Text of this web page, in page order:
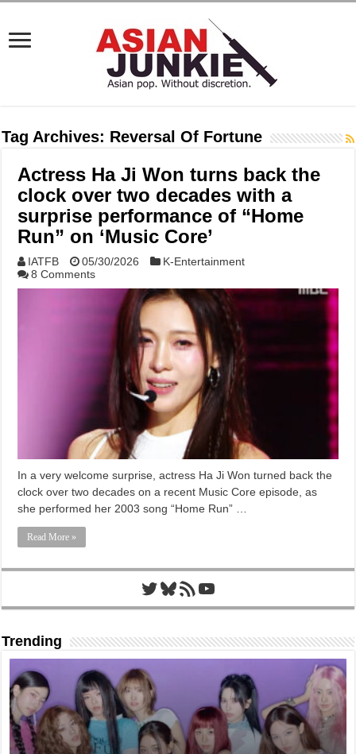
Tag Archives: Reversal Of Fortune
Actress Ha Ji Won turns back the
clock over two decades with a
surprise performance of “Home
Run” on ‘Music Core’
IATFB 05/30/2026
K-Entertainment
8 Comments
In a very welcome surprise, actress Ha Ji Won turned back the
clock over two decades on a recent Music Core episode, as
she performed her 2003 song “Home Run” …
Read More »
Twitter
Bluesky
RSS FeedYouTube
Trending